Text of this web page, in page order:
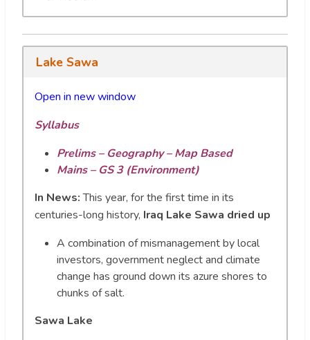
Lake Sawa
Open in new window
Syllabus
Prelims – Geography – Map Based
Mains – GS 3 (Environment)
In News:This year, for the first time in its
centuries-long history, Iraq Lake Sawa dried up
A combination of mismanagement by local
investors, government neglect and climate
change has ground down its azure shores to
chunks of salt.
Sawa Lake